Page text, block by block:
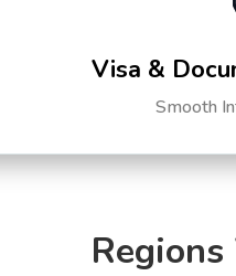
Visa &
Smooth